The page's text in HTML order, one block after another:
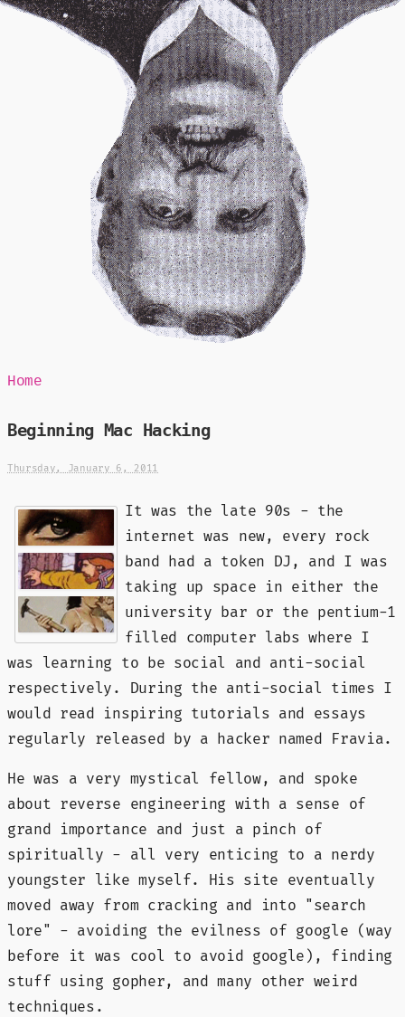
Mr Speaker
Home
Beginning Mac Hacking
Thursday, January 6, 2011
It was the late 90s - the
internet was new, every rock
band had a token DJ, and I was
taking up space in either the
university bar or the pentium-1
filled computer labs where I
was learning to be social and anti-social
respectively. During the anti-social times I
would read inspiring tutorials and essays
regularly released by a hacker named Fravia.
He was a very mystical fellow, and spoke
about reverse engineering with a sense of
grand importance and just a pinch of
spiritually - all very enticing to a nerdy
youngster like myself. His site eventually
moved away from cracking and into "search
lore" - avoiding the evilness of google (way
before it was cool to avoid google), finding
stuff using gopher, and many other weird
techniques.